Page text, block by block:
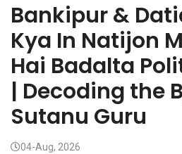
Bankipur &
Kya In Natijon
Hai Badalta
| Decoding the
Sutanu Guru
04-Aug, 2026